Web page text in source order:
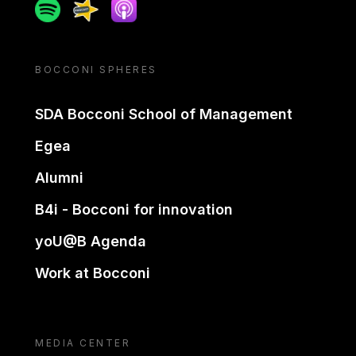
SpotifySpreakerApple podcast
BOCCONI SPHERES
SDA Bocconi School of Management
Egea
Alumni
B4i - Bocconi for innovation
yoU@B Agenda
Work at Bocconi
MEDIA CENTER